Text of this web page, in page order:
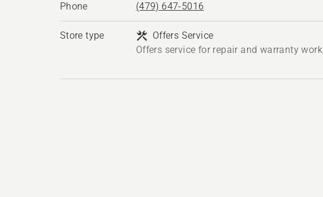
Phone (479) 647-5016
Store type
Offers Service
Offers service for repair and warranty work